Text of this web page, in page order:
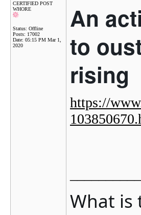
CERTIFIED POST
WHORE
Status: Offline
Posts: 17002
Date: 05:15 PM Mar 1,
2020
An
to
rising
https://
What is